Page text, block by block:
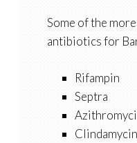
Some of the
antibiotics for
Rifampin
Septra
Clindamycin